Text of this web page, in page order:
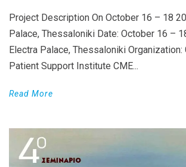
Project Description On October 16 – 18
Palace, Thessaloniki Date: October 16 –
Electra Palace, Thessaloniki Organization:
Patient Support Institute CME...
Read More